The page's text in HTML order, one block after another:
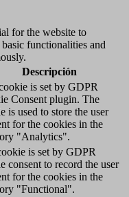
for the website to
functionalities and
Descripción
is set by GDPR
Consent plugin. The
is used to store the user
for the cookies in the
"Analytics".
is set by GDPR
consent to record the user
for the cookies in the
"Functional".